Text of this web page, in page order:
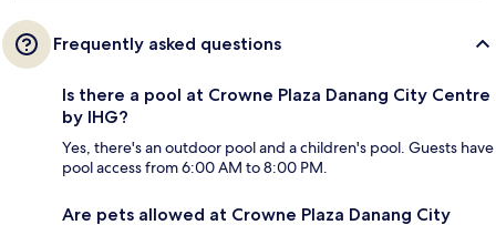
Frequently asked questions
Is there a pool at Crowne Plaza Danang City Centre
by IHG?
Yes, there's an outdoor pool and a children's pool. Guests have
pool access from 6:00 AM to 8:00 PM.
Are pets allowed at Crowne Plaza Danang City